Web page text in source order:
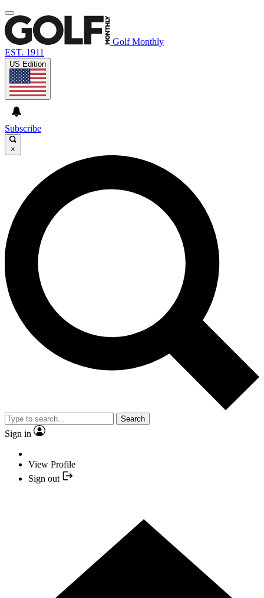
Golf Monthly
EST. 1911
US Edition
Subscribe
×
Search
Sign in
View Profile
Sign out